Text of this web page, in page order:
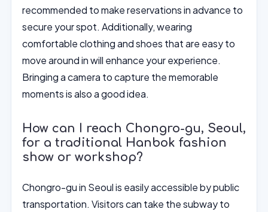
recommended to make reservations in advance to
secure your spot. Additionally, wearing
comfortable clothing and shoes that are easy to
move around in will enhance your experience.
Bringing a camera to capture the memorable
moments is also a good idea.
How can I reach Chongro-gu, Seoul,
for a traditional Hanbok fashion
show or workshop?
Chongro-gu in Seoul is easily accessible by public
transportation. Visitors can take the subway to